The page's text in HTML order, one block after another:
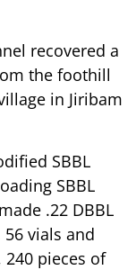
recovered a
the foothill
in Jiribam
SBBL
SBBL
.22 DBBL
vials and
pieces of